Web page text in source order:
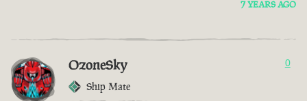
7 YEARS AGO
OzoneSky
Ship Mate
0